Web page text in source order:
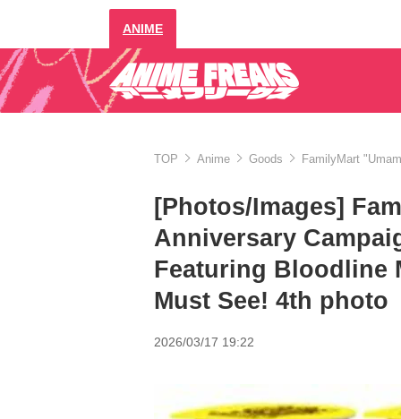
ANIME
TOP Anime Goods FamilyMart
[Photos/Images]
Anniversary
Featuring Bloodline
Must See! 4th photo
2026/03/17 19:22